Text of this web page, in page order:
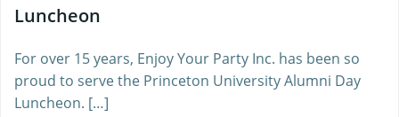
Luncheon
For over 15 years, Enjoy Your Party Inc. has been so
proud to serve the Princeton University Alumni Day
Luncheon. […]